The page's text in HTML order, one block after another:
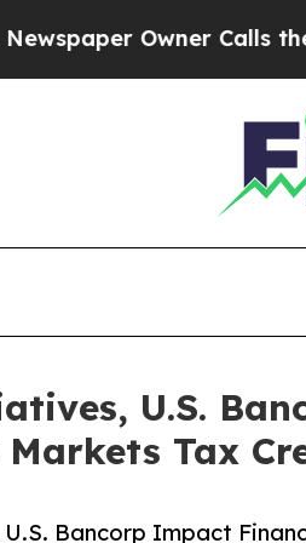
Owner Calls the
U.S.
Markets Tax
Bancorp Impact